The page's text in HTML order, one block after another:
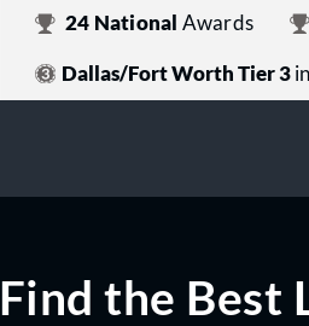
24 National Awards
Dallas/Fort Worth Tier 3
Find the Best